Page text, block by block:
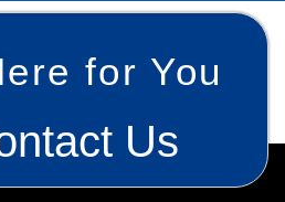
for You
Us